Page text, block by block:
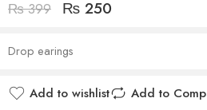
₨399 ₨ 250
Drop earings
Add to wishlist Add to